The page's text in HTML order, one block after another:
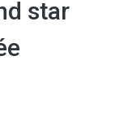
star